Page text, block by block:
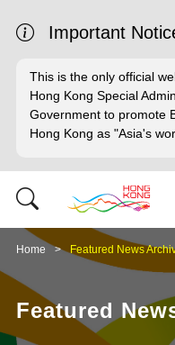
Important
This is the only official
Hong Kong Special
Government to promote
Hong Kong as "Asia's
Home Featured News
Featured